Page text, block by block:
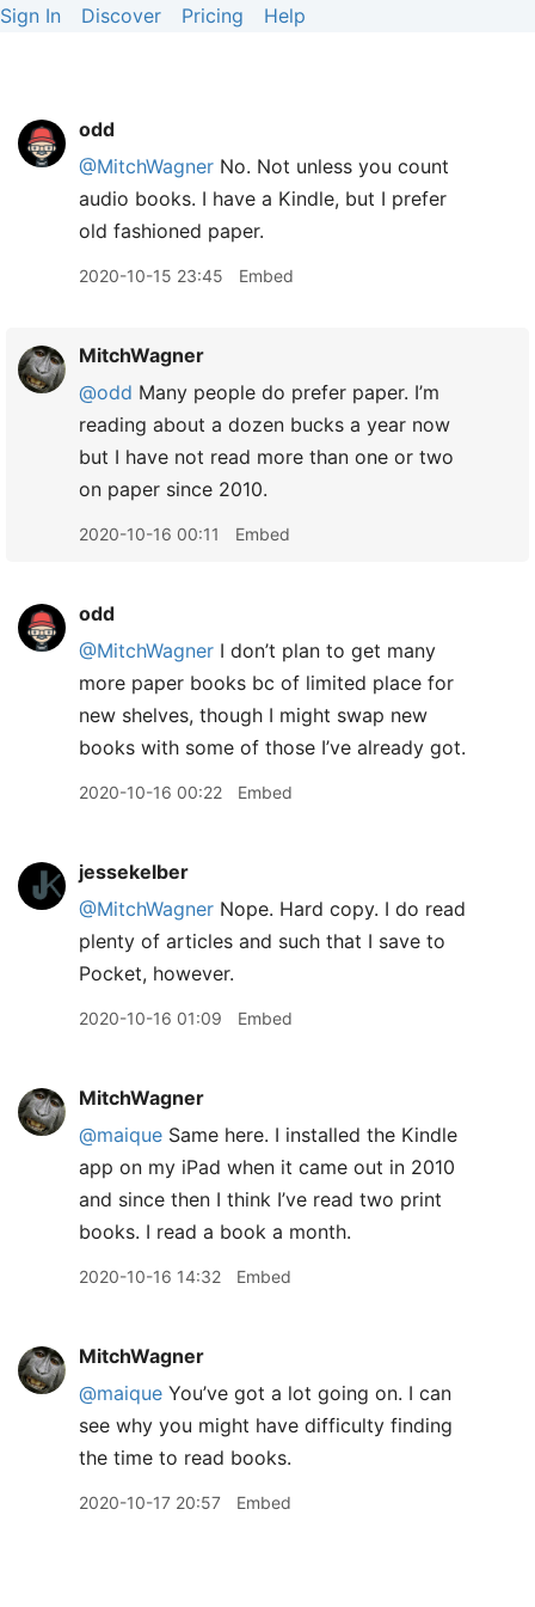
Sign In Discover Pricing Help
odd
@MitchWagner No. Not unless you count
audio books. I have a Kindle, but I prefer
old fashioned paper.
2020-10-15 23:45 Embed
MitchWagner
@odd Many people do prefer paper. I’m
reading about a dozen bucks a year now
but I have not read more than one or two
on paper since 2010.
2020-10-16 00:11 Embed
odd
@MitchWagner I don’t plan to get many
more paper books bc of limited place for
new shelves, though I might swap new
books with some of those I’ve already got.
2020-10-16 00:22 Embed
jessekelber
@MitchWagner Nope. Hard copy. I do read
plenty of articles and such that I save to
Pocket, however.
2020-10-16 01:09 Embed
MitchWagner
@maique Same here. I installed the Kindle
app on my iPad when it came out in 2010
and since then I think I’ve read two print
books. I read a book a month.
2020-10-16 14:32 Embed
MitchWagner
@maique You’ve got a lot going on. I can
see why you might have difficulty finding
the time to read books.
2020-10-17 20:57 Embed